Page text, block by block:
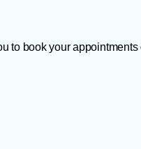
to book your